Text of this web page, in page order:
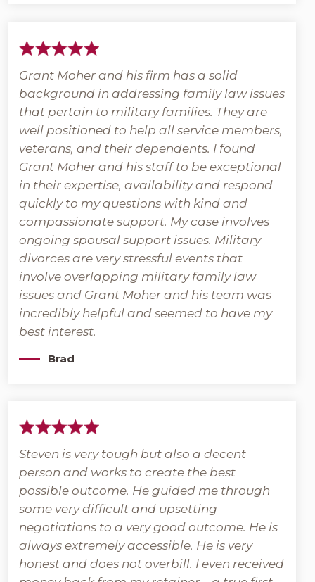
Grant Moher and his firm has a solid
background in addressing family law issues
that pertain to military families. They are
well positioned to help all service members,
veterans, and their dependents. I found
Grant Moher and his staff to be exceptional
in their expertise, availability and respond
quickly to my questions with kind and
compassionate support. My case involves
ongoing spousal support issues. Military
divorces are very stressful events that
involve overlapping military family law
issues and Grant Moher and his team was
incredibly helpful and seemed to have my
best interest.
Brad
Steven is very tough but also a decent
person and works to create the best
possible outcome. He guided me through
some very difficult and upsetting
negotiations to a very good outcome. He is
always extremely accessible. He is very
honest and does not overbill. I even received